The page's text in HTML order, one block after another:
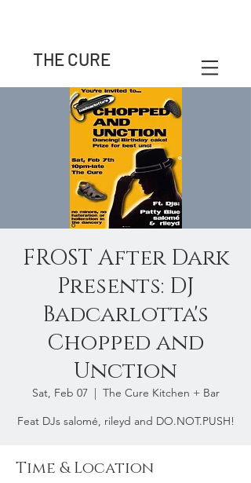
THE CURE
FROST After Dark
Presents: DJ
Badcarlotta's
Chopped and
Unction
Sat, Feb 07
  |
The Cure Kitchen + Bar
Feat DJs salomé, rileyd and DO.NOT.PUSH!
Time & Location